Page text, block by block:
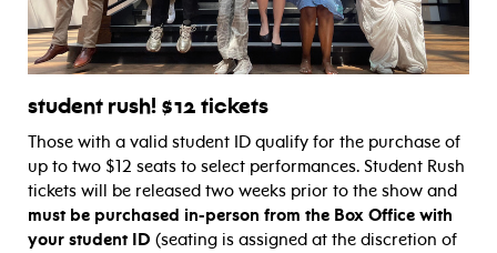
student rush! $12 tickets
Those with a valid student ID qualify for the purchase of
up to two $12 seats to select performances. Student Rush
tickets will be released two weeks prior to the show and
must be purchased in-person from the Box Office with
your student ID (seating is assigned at the discretion of